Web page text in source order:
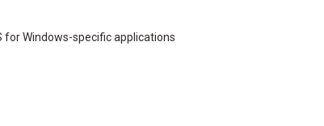
for Windows-specific applications